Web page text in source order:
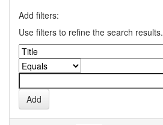
Add filters:
Use filters to refine the search results.